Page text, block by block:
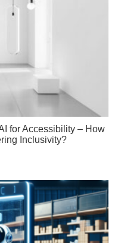
for Accessibility – How
Inclusivity?